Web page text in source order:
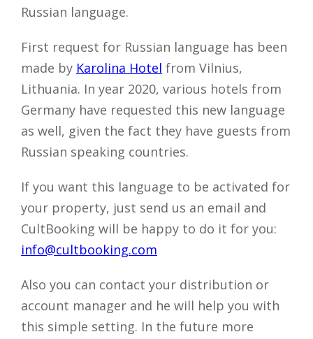
Russian language.
First request for Russian language has been
made by Karolina Hotel from Vilnius,
Lithuania. In year 2020, various hotels from
Germany have requested this new language
as well, given the fact they have guests from
Russian speaking countries.
If you want this language to be activated for
your property, just send us an email and
CultBooking will be happy to do it for you:
info@cultbooking.com
Also you can contact your distribution or
account manager and he will help you with
this simple setting. In the future more